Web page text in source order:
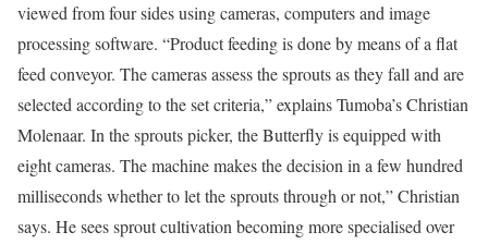
viewed from four sides using cameras, computers and image
processing software. “Product feeding is done by means of a flat
feed conveyor. The cameras assess the sprouts as they fall and are
selected according to the set criteria,” explains Tumoba’s Christian
Molenaar. In the sprouts picker, the Butterfly is equipped with
eight cameras. The machine makes the decision in a few hundred
milliseconds whether to let the sprouts through or not,” Christian
says. He sees sprout cultivation becoming more specialised over